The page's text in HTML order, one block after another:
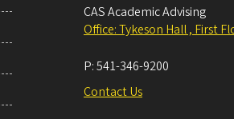
CAS Academic Advising
Office: Tykeson Hall , First
P:541-346-9200
Contact Us